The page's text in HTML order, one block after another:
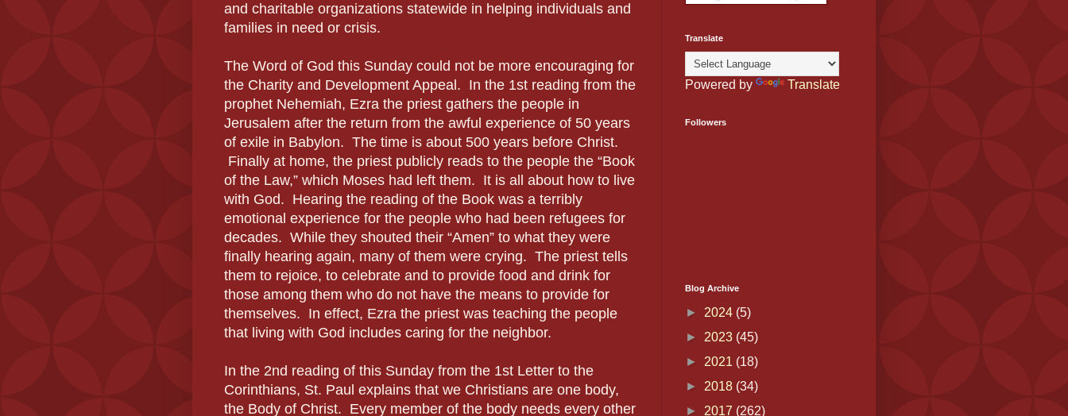
and charitable organizations statewide in helping individuals and
families in need or crisis.
The Word of God this Sunday could not be more encouraging for
the Charity and Development Appeal. In the 1st reading from the
prophet Nehemiah, Ezra the priest gathers the people in
Jerusalem after the return from the awful experience of 50 years
of exile in Babylon. The time is about 500 years before Christ.
Finally at home, the priest publicly reads to the people the “Book
of the Law,” which Moses had left them. It is all about how to live
with God. Hearing the reading of the Book was a terribly
emotional experience for the people who had been refugees for
decades. While they shouted their “Amen” to what they were
finally hearing again, many of them were crying. The priest tells
them to rejoice, to celebrate and to provide food and drink for
those among them who do not have the means to provide for
themselves. In effect, Ezra the priest was teaching the people
that living with God includes caring for the neighbor.
In the 2nd reading of this Sunday from the 1st Letter to the
Corinthians, St. Paul explains that we Christians are one body,
the Body of Christ. Every member of the body needs every other
Translate
Powered by Translate
Followers
Blog Archive
► 2024 (5)
► 2023 (45)
► 2021 (18)
► 2018 (34)
► 2017 (262)